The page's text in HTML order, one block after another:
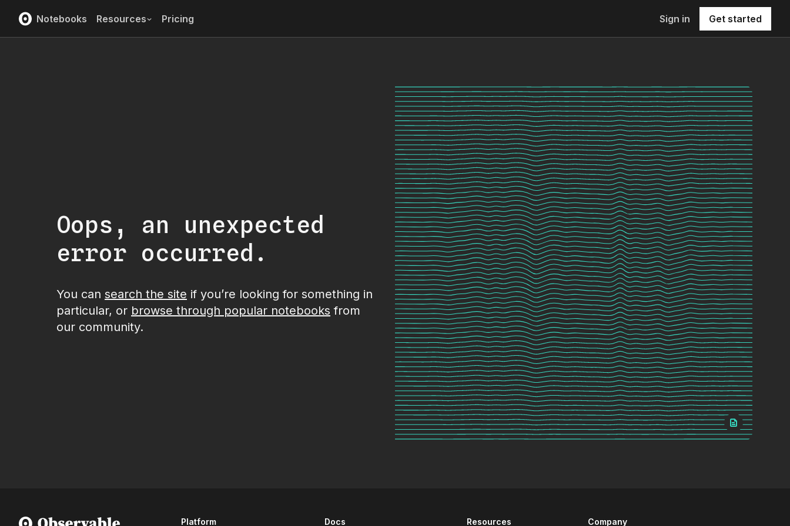
Notebooks Resources Pricing Sign in Get started
Oops, an unexpected
error occurred.
You can search the site if you’re looking for something in
particular, or browse through popular notebooks from
our community.
Platform Docs Resources Company